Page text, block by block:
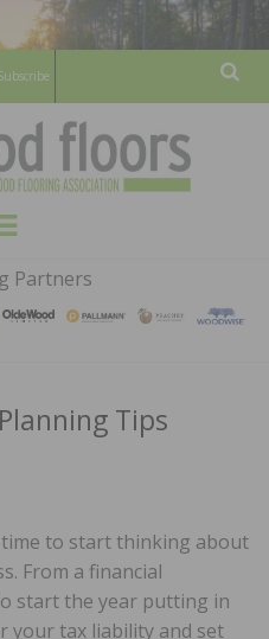
HARDWOOD
FLOORS
MAGAZINE
WOOD FLOORING ASSOCATION
Menu
Partners
Tips
time to start thinking about
From a financial
start the year putting in
your tax liability and set